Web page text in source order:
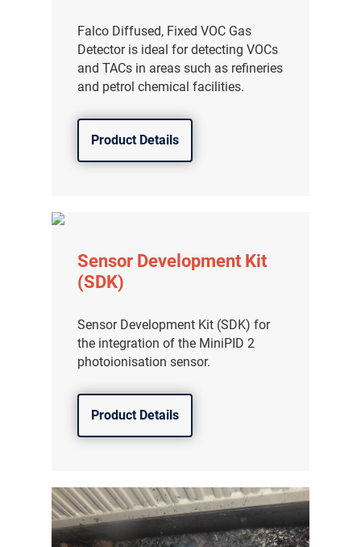
Falco Diffused, Fixed VOC Gas
Detector is ideal for detecting VOCs
and TACs in areas such as refineries
and petrol chemical facilities.
Product Details
Sensor Development Kit
(SDK)
Sensor Development Kit (SDK) for
the integration of the MiniPID 2
photoionisation sensor.
Product Details